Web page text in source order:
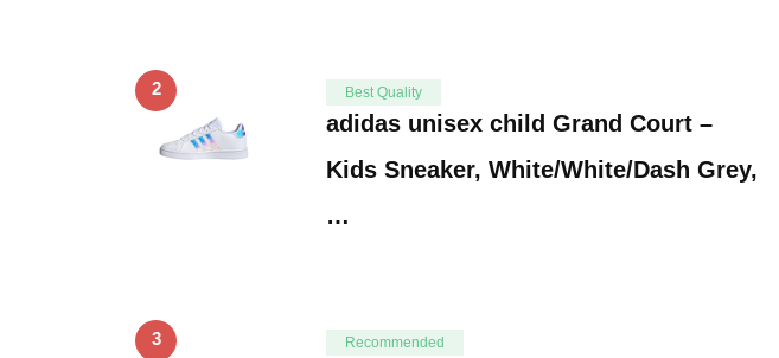
2 Best Quality
adidas unisex child Grand Court –
Kids Sneaker, White/White/Dash Grey,
…
3 Recommended